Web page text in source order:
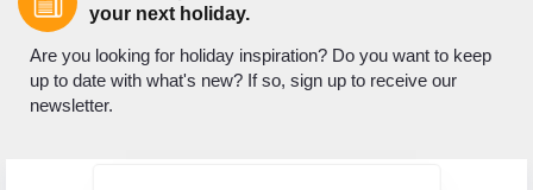
your next holiday.
Are you looking for holiday inspiration? Do you want to keep
up to date with what's new? If so, sign up to receive our
newsletter.